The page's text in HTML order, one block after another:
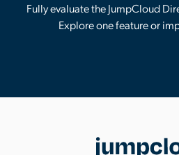
Fully evaluate the JumpCloud
Explore one feature or